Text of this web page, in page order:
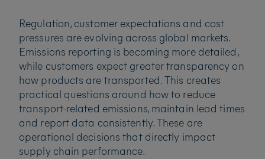
Regulation, customer expectations and cost
pressures are evolving across global markets.
Emissions reporting is becoming more detailed,
while customers expect greater transparency on
how products are transported. This creates
practical questions around how to reduce
transport-related emissions, maintain lead times
and report data consistently. These are
operational decisions that directly impact
supply chain performance.